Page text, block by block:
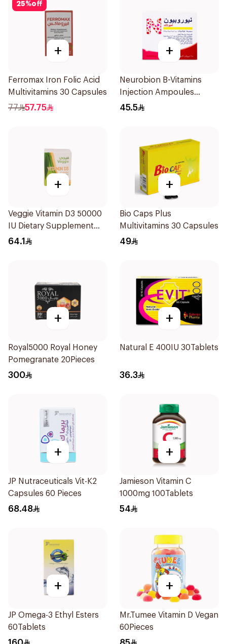
25%off
+
Ferromax Iron Folic Acid
Multivitamins 30 Capsules
77 57.75
+
Neurobion B-Vitamins
Injection Ampoules
10x3ml
45.5
+
Veggie Vitamin D3 50000
IU Dietary Supplement
20Capsules
64.1
+
Bio Caps Plus
Multivitamins 30 Capsules
49
+
Royal5000 Royal Honey
Pomegranate 20Pieces
300
+
Natural E 400IU 30Tablets
36.3
+
JP Nutraceuticals Vit-K2
Capsules 60 Pieces
68.48
+
Jamieson Vitamin C
1000mg 100Tablets
54
+
JP Omega-3 Ethyl Esters
60Tablets
+
Mr.Tumee Vitamin D Vegan
60Pieces